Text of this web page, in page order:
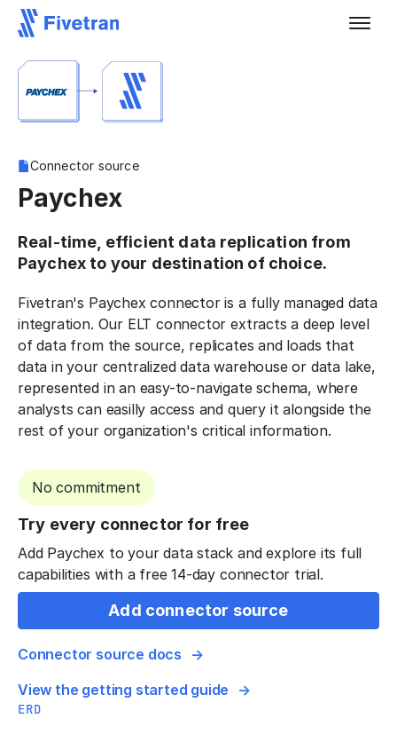
Connector source
Paychex
Real-time, efficient data replication from
Paychex to your destination of choice.
Fivetran's Paychex connector is a fully managed data
integration. Our ELT connector extracts a deep level
of data from the source, replicates and loads that
data in your centralized data warehouse or data lake,
represented in an easy-to-navigate schema, where
analysts can easilly access and query it alongside the
rest of your organization's critical information.
No commitment
Try every connector for free
Add Paychex to your data stack and explore its full
capabilities with a free 14-day connector trial.
Add connector source
Connector source docs
View the getting started guide
ERD